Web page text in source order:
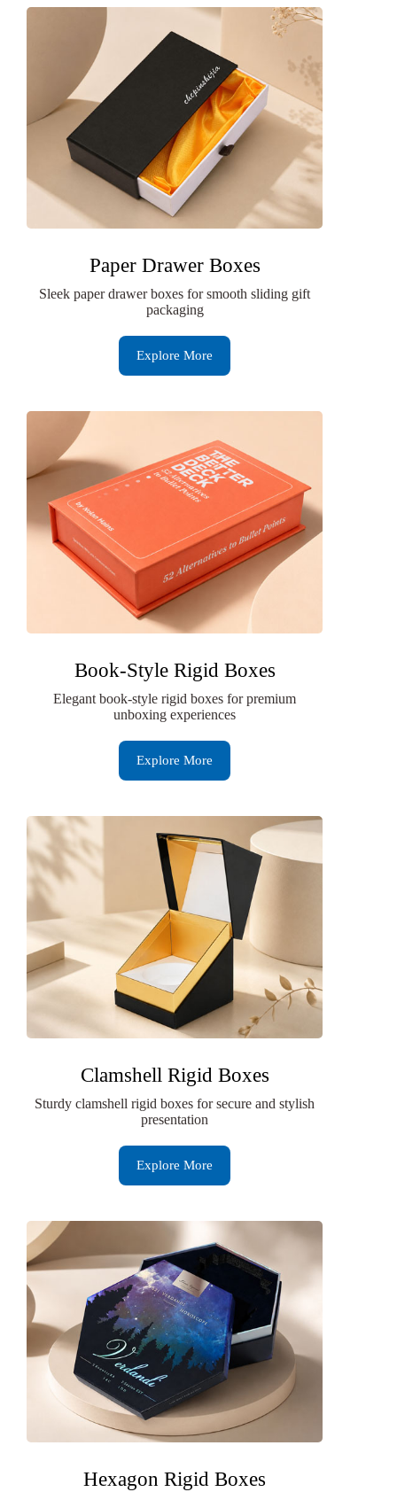
Paper Drawer Boxes
Sleek paper drawer boxes for smooth sliding gift
packaging
Explore More
Book-Style Rigid Boxes
Elegant book-style rigid boxes for premium
unboxing experiences
Explore More
Clamshell Rigid Boxes
Sturdy clamshell rigid boxes for secure and stylish
presentation
Explore More
Hexagon Rigid Boxes